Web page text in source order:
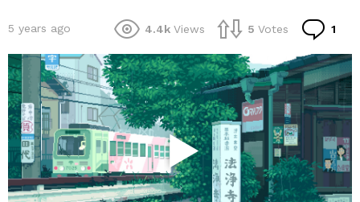
5 years ago 4.4k Views 5 Votes 1